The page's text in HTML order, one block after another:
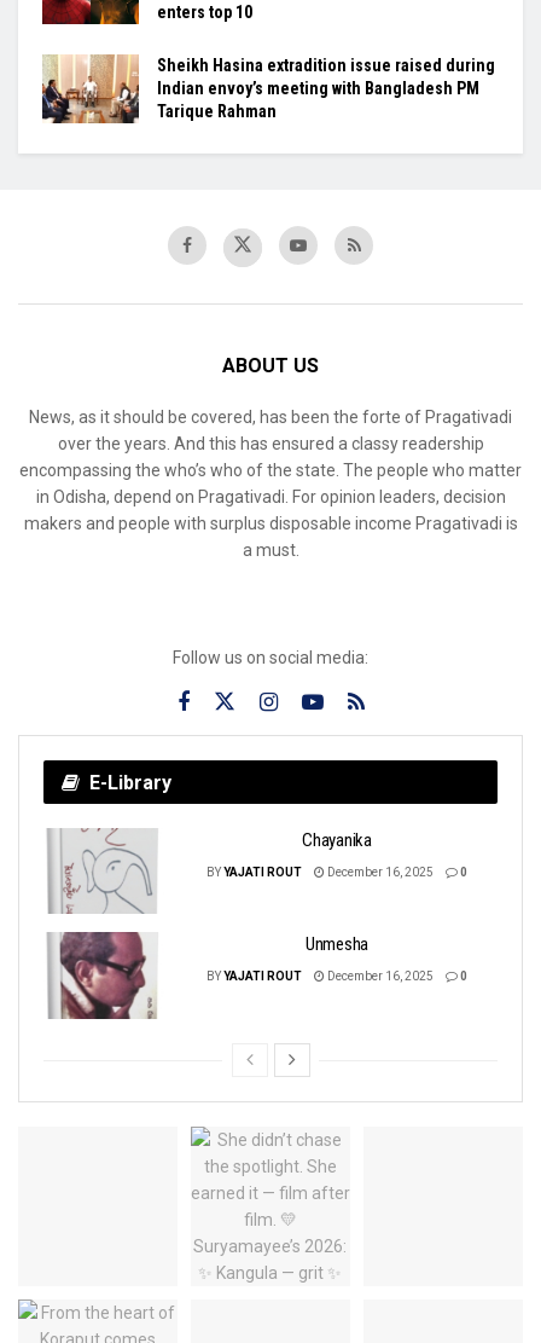
enters top 10
Sheikh Hasina extradition issue raised during
Indian envoy’s meeting with Bangladesh PM
Tarique Rahman
ABOUT US
News, as it should be covered, has been the forte of Pragativadi
over the years. And this has ensured a classy readership
encompassing the who’s who of the state. The people who matter
in Odisha, depend on Pragativadi. For opinion leaders, decision
makers and people with surplus disposable income Pragativadi is
a must.
Follow us on social media:
E-Library
Chayanika
BYYAJATI ROUT December 16, 2025 0
Unmesha
BY YAJATI ROUT December 16, 2025 0